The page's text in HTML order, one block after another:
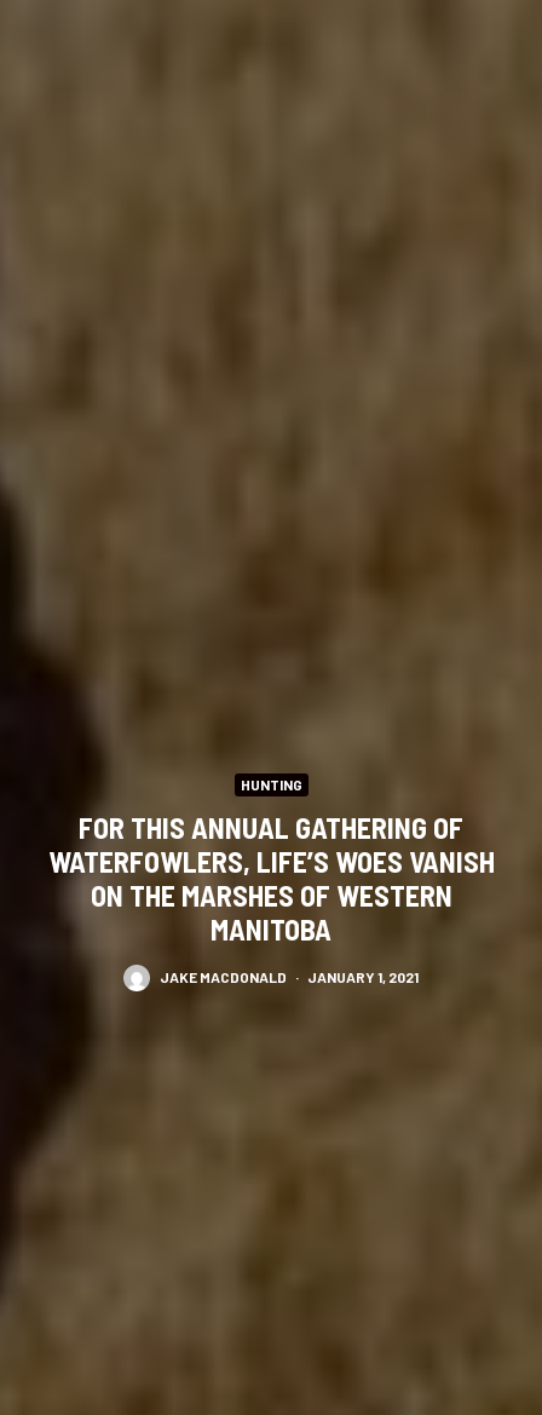
HUNTING
FOR THIS ANNUAL GATHERING OF
WATERFOWLERS, LIFE’S WOES VANISH
ON THE MARSHES OF WESTERN
MANITOBA
JAKE MACDONALD · JANUARY 1, 2021